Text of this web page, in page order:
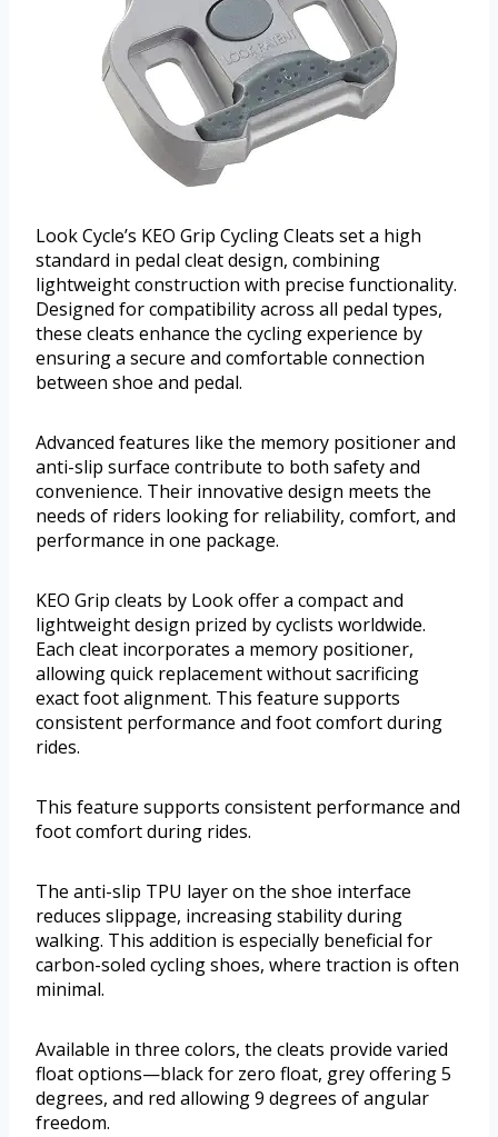
Look Cycle’s KEO Grip Cycling Cleats set a high
standard in pedal cleat design, combining
lightweight construction with precise functionality.
Designed for compatibility across all pedal types,
these cleats enhance the cycling experience by
ensuring a secure and comfortable connection
between shoe and pedal.
Advanced features like the memory positioner and
anti-slip surface contribute to both safety and
convenience. Their innovative design meets the
needs of riders looking for reliability, comfort, and
performance in one package.
KEO Grip cleats by Look offer a compact and
lightweight design prized by cyclists worldwide.
Each cleat incorporates a memory positioner,
allowing quick replacement without sacrificing
exact foot alignment. This feature supports
consistent performance and foot comfort during
rides.
This feature supports consistent performance and
foot comfort during rides.
The anti-slip TPU layer on the shoe interface
reduces slippage, increasing stability during
walking. This addition is especially beneficial for
carbon-soled cycling shoes, where traction is often
minimal.
Available in three colors, the cleats provide varied
float options—black for zero float, grey offering 5
degrees, and red allowing 9 degrees of angular
freedom.